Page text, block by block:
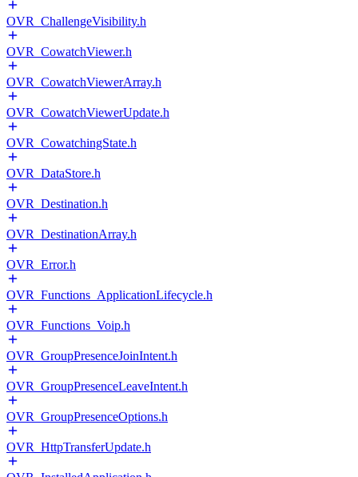
OVR_ChallengeVisibility.h
OVR_CowatchViewer.h
OVR_CowatchViewerArray.h
OVR_CowatchViewerUpdate.h
OVR_CowatchingState.h
OVR_DataStore.h
OVR_Destination.h
OVR_DestinationArray.h
OVR_Error.h
OVR_Functions_ApplicationLifecycle.h
OVR_Functions_Voip.h
OVR_GroupPresenceJoinIntent.h
OVR_GroupPresenceLeaveIntent.h
OVR_GroupPresenceOptions.h
OVR_HttpTransferUpdate.h